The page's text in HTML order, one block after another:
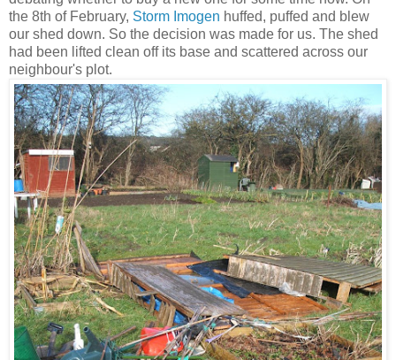
the 8th of February, Storm Imogen huffed, puffed and blew
our shed down. So the decision was made for us. The shed
had been lifted clean off its base and scattered across our
neighbour's plot.